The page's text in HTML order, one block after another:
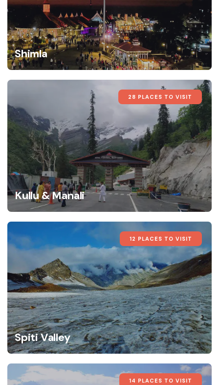
Shimla
28 PLACES TO VISIT
Kullu & Manali
12 PLACES TO VISIT
Spiti Valley
14 PLACES TO VISIT